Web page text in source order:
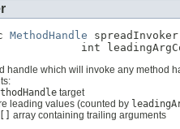
MethodHandle
int
handle which will invoke any method
target
leading values (counted by
array containing trailing arguments